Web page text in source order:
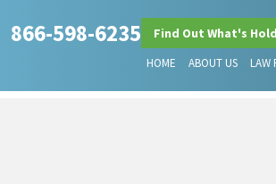
866-598-6235 Find Out What's
HOME ABOUT US LAW